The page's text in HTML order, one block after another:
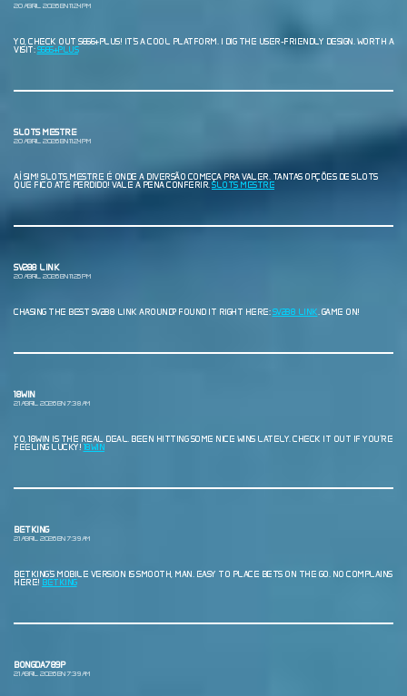
20 ABRIL, 2026 EN 11:24 PM
YO, CHECK OUT S666+PLUS! IT’S A COOL PLATFORM. I DIG THE USER-FRIENDLY DESIGN. WORTH A
VISIT:S666+PLUS
SLOTS MESTRE
20 ABRIL, 2026 EN 11:24 PM
AÍ SIM! SLOTS MESTRE É ONDE A DIVERSÃO COMEÇA PRA VALER. TANTAS OPÇÕES DE SLOTS
QUE FICO ATÉ PERDIDO! VALE A PENA CONFERIR. SLOTS MESTRE
SV288 LINK
20 ABRIL, 2026 EN 11:25 PM
CHASING THE BEST SV288 LINK AROUND? FOUND IT RIGHT HERE:SV288 LINK . GAME ON!
18WIN
21 ABRIL, 2026 EN 7:38 AM
YO, 18WIN IS THE REAL DEAL. BEEN HITTING SOME NICE WINS LATELY. CHECK IT OUT IF YOU’RE
FEELING LUCKY! 18WIN
BETKING
21 ABRIL, 2026 EN 7:39 AM
BETKING’S MOBILE VERSION IS SMOOTH, MAN. EASY TO PLACE BETS ON THE GO. NO COMPLAINS
HERE! BETKING
BONGDA789P
21 ABRIL, 2026 EN 7:39 AM